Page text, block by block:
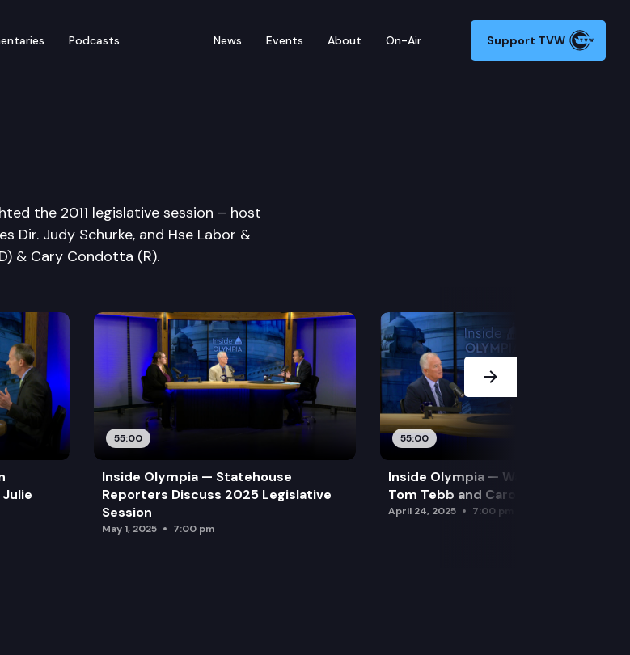
Podcasts News Events About On-Air Support TVW
the 2011 legislative session – host
Dir. Judy Schurke, and Hse Labor &
& Cary Condotta (R).
55:00
Inside Olympia — Statehouse
Reporters Discuss 2025 Legislative
Session
May 1, 2025 7:00 pm
55:00
Inside Olympia — Water and Drought:
Tom Tebb and Caroline Mellor
April 24, 2025 7:00 pm
Next Slide